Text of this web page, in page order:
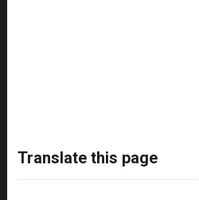
Translate this page